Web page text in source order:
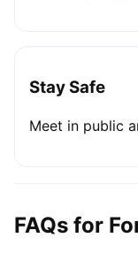
Stay Safe
Meet in public
FAQs for